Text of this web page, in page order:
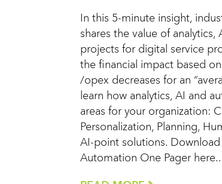
In this 5-minute insight,
shares the value of analytics,
projects for digital service
the financial impact based
/opex decreases for an
learn how analytics, AI and
areas for your organization:
Personalization, Planning,
AI-point solutions. Download
Automation One Pager